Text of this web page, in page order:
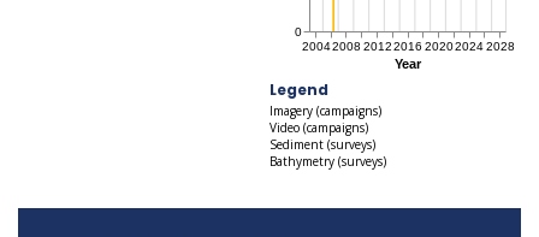
Legend
Imagery (campaigns)
Video (campaigns)
Sediment (surveys)
Bathymetry (surveys)